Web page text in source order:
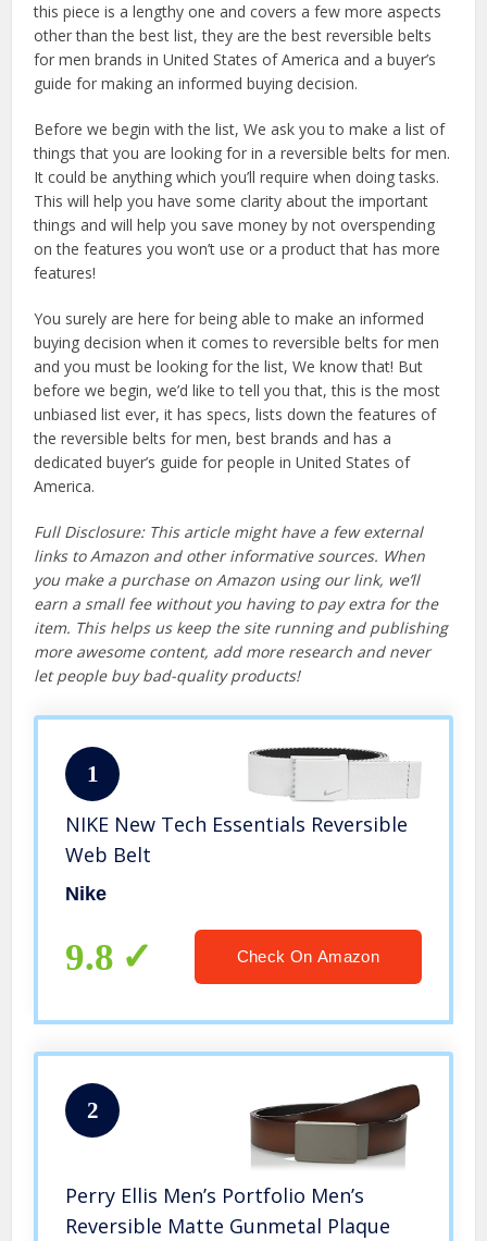
this piece is a lengthy one and covers a few more aspects
other than the best list, they are the best reversible belts
for men brands in United States of America and a buyer’s
guide for making an informed buying decision.
Before we begin with the list, We ask you to make a list of
things that you are looking for in a reversible belts for men.
It could be anything which you’ll require when doing tasks.
This will help you have some clarity about the important
things and will help you save money by not overspending
on the features you won’t use or a product that has more
features!
You surely are here for being able to make an informed
buying decision when it comes to reversible belts for men
and you must be looking for the list, We know that! But
before we begin, we’d like to tell you that, this is the most
unbiased list ever, it has specs, lists down the features of
the reversible belts for men, best brands and has a
dedicated buyer’s guide for people in United States of
America.
Full Disclosure: This article might have a few external
links to Amazon and other informative sources. When
you make a purchase on Amazon using our link, we’ll
earn a small fee without you having to pay extra for the
item. This helps us keep the site running and publishing
more awesome content, add more research and never
let people buy bad-quality products!
1
NIKE New Tech Essentials Reversible
Web Belt
Nike
9.8 Check On Amazon
2
Perry Ellis Men’s Portfolio Men’s
Reversible Matte Gunmetal Plaque